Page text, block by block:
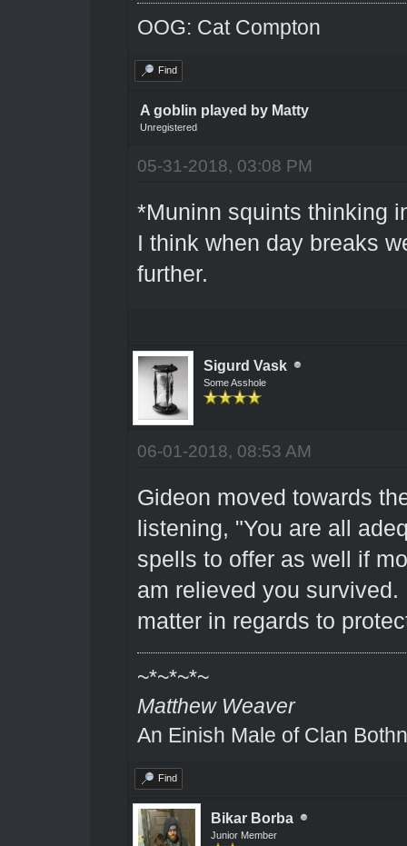
OOG: Cat Compton
Find
A goblin played by Matty
Unregistered
05-31-2018, 03:08 PM
*Muninn squints thinking
I think when day breaks
further.
Sigurd Vask
Some Asshole
06-01-2018, 08:53 AM
Gideon moved towards
listening, "You are all
spells to offer as well if
am relieved you
matter in regards to
~*~*~*~
Matthew Weaver
An Einish Male of Clan
Find
Bikar Borba
Junior Member